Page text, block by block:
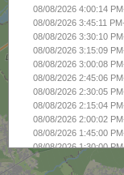
08/08/2026 4:00:14
08/08/2026 3:45:11
08/08/2026 3:30:10
08/08/2026 3:15:09
08/08/2026 3:00:08
08/08/2026 2:45:06
08/08/2026 2:30:05
08/08/2026 2:15:04
08/08/2026 2:00:02
08/08/2026 1:45:00
08/08/2026 1:30:00
08/08/2026 1:15:57